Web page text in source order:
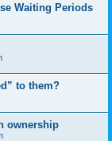
Waiting Periods
to them?
ownership